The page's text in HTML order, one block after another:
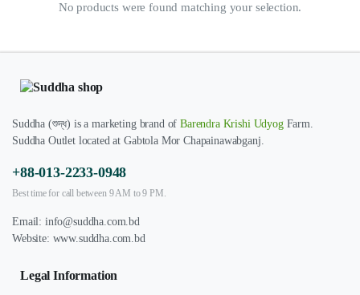
No products were found matching your selection.
Suddha (শুদ্ধ) is a marketing brand ofBarendra Krishi UdyogFarm.
Suddha Outlet located at Gabtola Mor Chapainawabganj.
+88-013-2233-0948
Best time for call between 9 AM to 9 PM.
Email: info@suddha.com.bd
Website: www.suddha.com.bd
Legal Information